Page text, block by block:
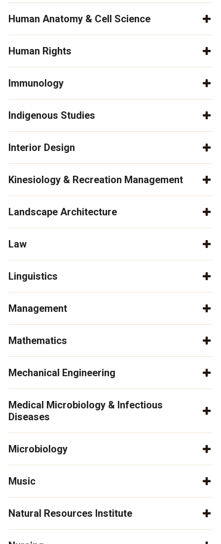
Human Anatomy & Cell Science
Human Rights
Immunology
Indigenous Studies
Interior Design
Kinesiology & Recreation Management
Landscape Architecture
Law
Linguistics
Management
Mathematics
Mechanical Engineering
Medical Microbiology & Infectious
Diseases
Microbiology
Music
Natural Resources Institute